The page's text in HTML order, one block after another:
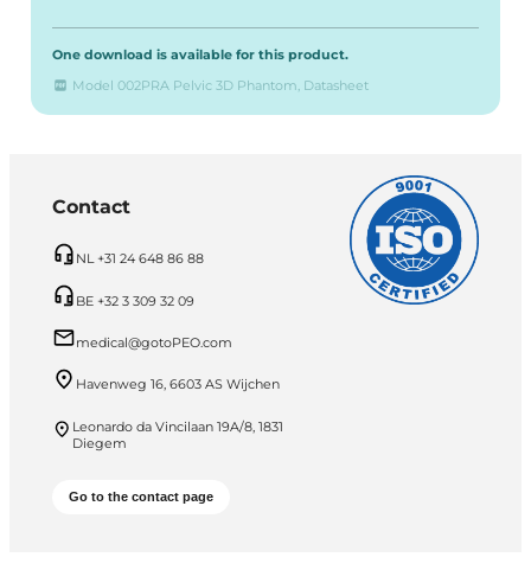
One download is available for this product.
Model 002PRA Pelvic 3D Phantom, Datasheet
Contact
NL +31 24 648 86 88
BE +32 3 309 32 09
medical@gotoPEO.com
Havenweg 16, 6603 AS Wijchen
Leonardo da Vincilaan 19A/8, 1831
Diegem
Go to the contact page